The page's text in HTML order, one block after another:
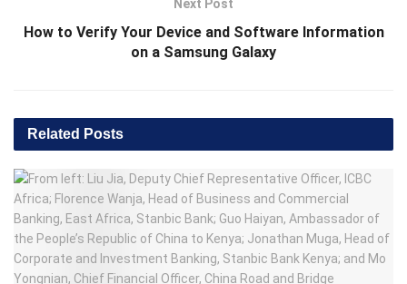
Next Post
How to Verify Your Device and Software Information
on a Samsung Galaxy
Related Posts